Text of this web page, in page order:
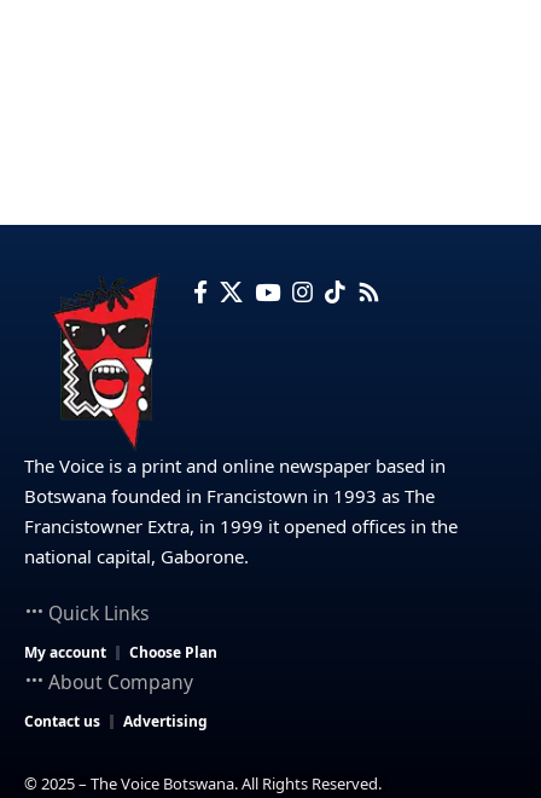
The Voice is a print and online newspaper based in
Botswana founded in Francistown in 1993 as The
Francistowner Extra, in 1999 it opened offices in the
national capital, Gaborone.
Quick Links
My account Choose Plan
About Company
Contact us Advertising
© 2025 – The Voice Botswana. All Rights Reserved.